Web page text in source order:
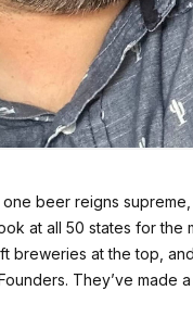
beer reigns
at all 50 states for the
at the top,
They’ve made